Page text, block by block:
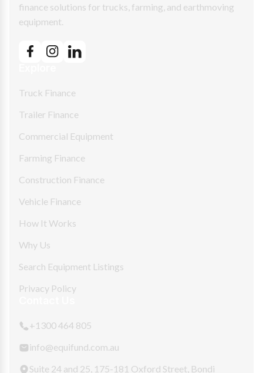
finance solutions for trucks, farming, and earthmoving
equipment.
Truck Finance
Trailer Finance
Commercial Equipment
Farming Finance
Construction Finance
Vehicle Finance
How It Works
Why Us
Search Equipment Listings
Privacy Policy
+1300 464 805
info@equifund.com.au
Suite 24 and 25, 175-181 Oxford Street, Bondi